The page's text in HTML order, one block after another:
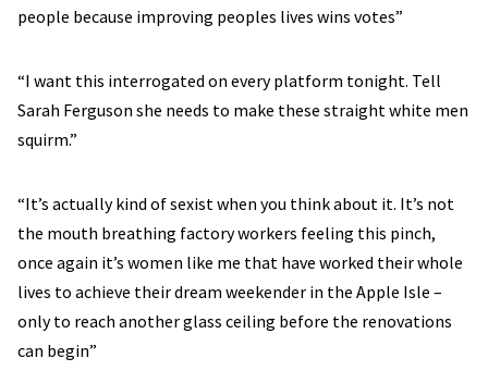
people because improving peoples lives wins votes”
“I want this interrogated on every platform tonight. Tell
Sarah Ferguson she needs to make these straight white men
squirm.”
“It’s actually kind of sexist when you think about it. It’s not
the mouth breathing factory workers feeling this pinch,
once again it’s women like me that have worked their whole
lives to achieve their dream weekender in the Apple Isle –
only to reach another glass ceiling before the renovations
can begin”